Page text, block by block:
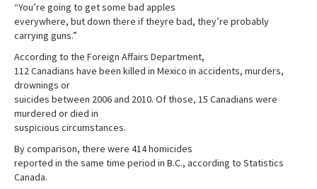
“You’re going to get some bad apples
everywhere, but down there if theyre bad, they’re probably
carrying guns.”
According to the Foreign Affairs Department,
112 Canadians have been killed in Mexico in accidents, murders,
drownings or
suicides between 2006 and 2010. Of those, 15 Canadians were
murdered or died in
suspicious circumstances.
By comparison, there were 414 homicides
reported in the same time period in B.C., according to Statistics
Canada.